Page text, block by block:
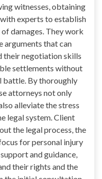
witnesses, obtaining
experts to establish
damages. They work
arguments that can
their negotiation skills
settlements without
battle. By thoroughly
attorneys not only
alleviate the stress
legal system. Client
the legal process, the
for personal injury
and guidance,
their rights and the